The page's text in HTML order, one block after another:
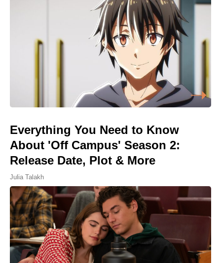
Everything You Need to Know
About 'Off Campus' Season 2:
Release Date, Plot & More
Julia Talakh